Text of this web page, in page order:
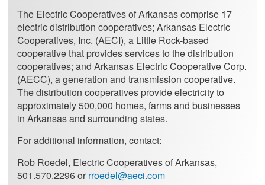
The Electric Cooperatives of Arkansas comprise 17
electric distribution cooperatives; Arkansas Electric
Cooperatives, Inc. (AECI), a Little Rock-based
cooperative that provides services to the distribution
cooperatives; and Arkansas Electric Cooperative Corp.
(AECC), a generation and transmission cooperative.
The distribution cooperatives provide electricity to
approximately 500,000 homes, farms and businesses
in Arkansas and surrounding states.
For additional information, contact:
Rob Roedel, Electric Cooperatives of Arkansas,
501.570.2296 or rroedel@aeci.com